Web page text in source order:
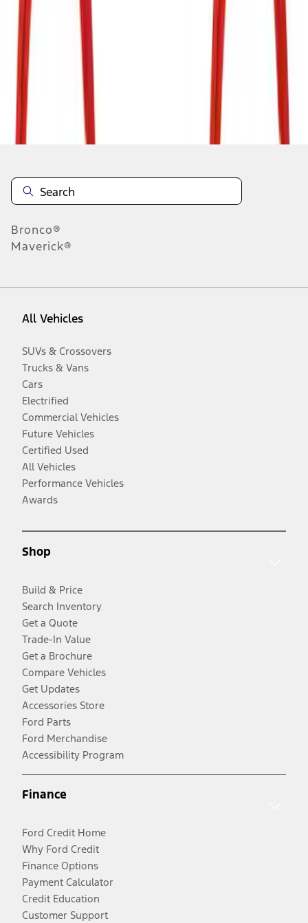
4
of
Disclosures
Bronco®
Maverick®
All Vehicles
SUVs & Crossovers
Trucks & Vans
Cars
Electrified
Commercial Vehicles
Future Vehicles
Certified Used
All Vehicles
Performance Vehicles
Awards
Shop
Build & Price
Search Inventory
Get a Quote
Trade-In Value
Get a Brochure
Compare Vehicles
Get Updates
Accessories Store
Ford Parts
Ford Merchandise
Accessibility Program
Finance
Ford Credit Home
Why Ford Credit
Finance Options
Payment Calculator
Credit Education
Customer Support